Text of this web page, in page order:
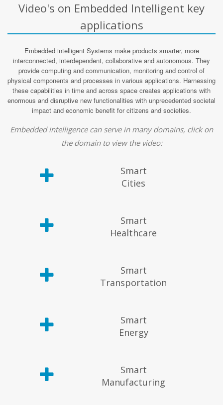
Video's on Embedded Intelligent key
applications
Embedded intelligent Systems make products smarter, more
interconnected, interdependent, collaborative and autonomous. They
provide computing and communication, monitoring and control of
physical components and processes in various applications. Harnessing
these capabilities in time and across space creates applications with
enormous and disruptive new functionalities with unprecedented societal
impact and economic benefit for citizens and societies.
Embedded intelligence can serve in many domains, click on
the domain to view the video:
Smart
Cities
Smart
Healthcare
Smart
Transportation
Smart
Energy
Smart
Manufacturing